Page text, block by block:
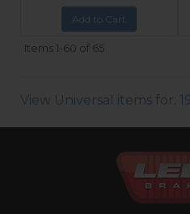
Add to Cart
Items1-60 of 65
View Universal items for: